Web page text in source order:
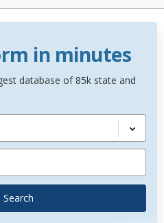
in minutes
database of 85k state and
Search